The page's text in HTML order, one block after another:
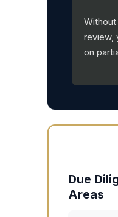
review,
on
Due
Areas